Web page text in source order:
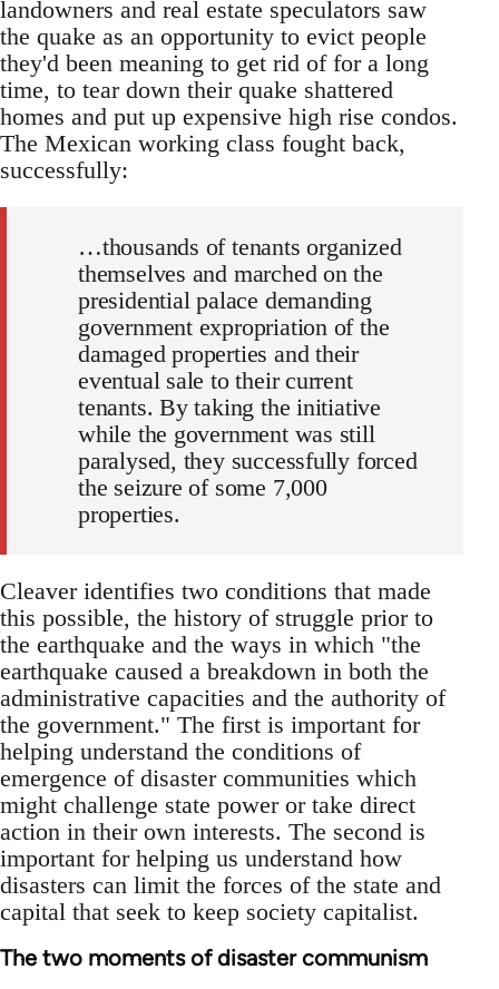
landowners and real estate speculators saw
the quake as an opportunity to evict people
they'd been meaning to get rid of for a long
time, to tear down their quake shattered
homes and put up expensive high rise condos.
The Mexican working class fought back,
successfully:
…thousands of tenants organized
themselves and marched on the
presidential palace demanding
government expropriation of the
damaged properties and their
eventual sale to their current
tenants. By taking the initiative
while the government was still
paralysed, they successfully forced
the seizure of some 7,000
properties.
Cleaver identifies two conditions that made
this possible, the history of struggle prior to
the earthquake and the ways in which "the
earthquake caused a breakdown in both the
administrative capacities and the authority of
the government." The first is important for
helping understand the conditions of
emergence of disaster communities which
might challenge state power or take direct
action in their own interests. The second is
important for helping us understand how
disasters can limit the forces of the state and
capital that seek to keep society capitalist.
The two moments of disaster communism